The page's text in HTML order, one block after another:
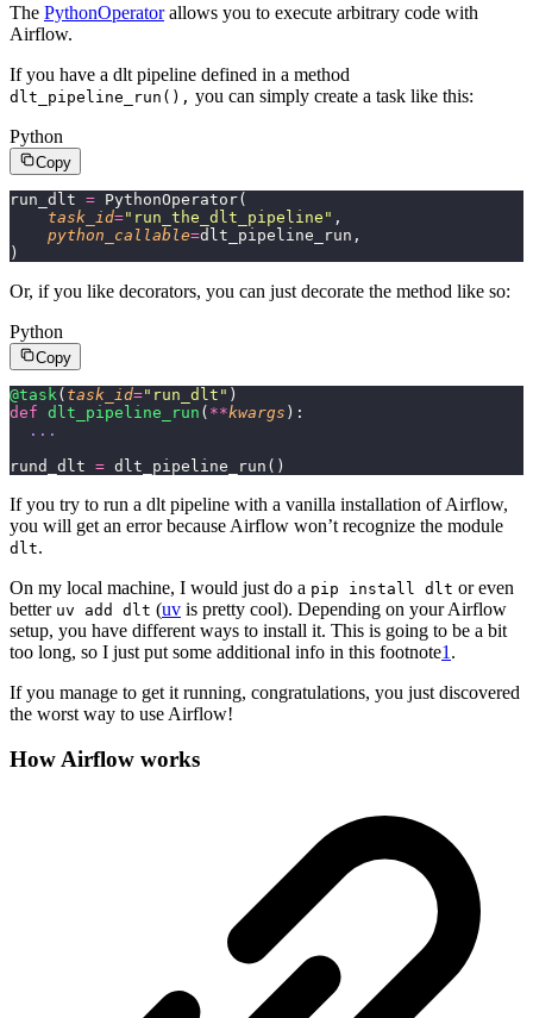
The PythonOperatorallows you to execute arbitrary code with
Airflow.
If you have a dlt pipeline defined in a method
dlt_pipeline_run(), you can simply create a task like this:
Python
Copy
run_dlt = PythonOperator(
    task_id
=" run_the_dlt_pipeline " ,
    python_callable
=dlt_pipeline_run,
)
Or, if you like decorators, you can just decorate the method like so:
Python
Copy
@task ( task_id=" run_dlt " )
def dlt_pipeline_run ( **kwargs ):
  ...
rund_dlt = dlt_pipeline_run()
If you try to run a dlt pipeline with a vanilla installation of Airflow,
you will get an error because Airflow won’t recognize the module
dlt.
On my local machine, I would just do a pip install dlt or even
better uv add dlt (uv is pretty cool). Depending on your Airflow
setup, you have different ways to install it. This is going to be a bit
too long, so I just put some additional info in this footnote1 .
If you manage to get it running, congratulations, you just discovered
the worst way to use Airflow!
How Airflow works